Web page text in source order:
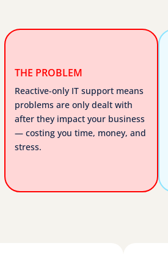
THE PROBLEM
Reactive-only IT support means
problems are only dealt with
after they impact your business
— costing you time, money, and
stress.